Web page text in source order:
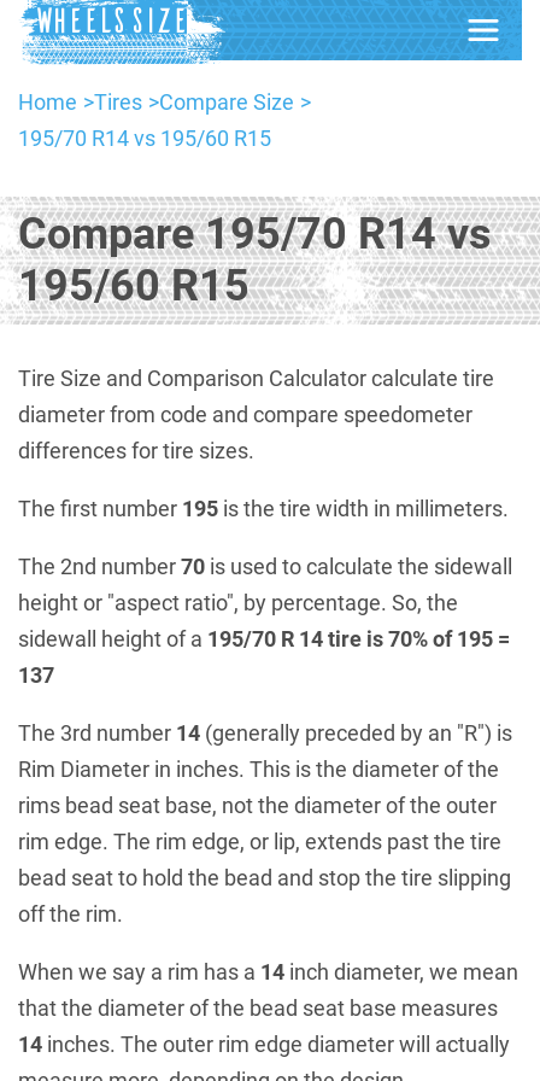
Home Tires
Compare Size
195/70 R14 vs 195/60 R15
Compare 195/70 R14 vs
195/60 R15
Tire Size and Comparison Calculator calculate tire
diameter from code and compare speedometer
differences for tire sizes.
The first number 195 is the tire width in millimeters.
The 2nd number70 is used to calculate the sidewall
height or "aspect ratio", by percentage. So, the
sidewall height of a 195/70 R 14 tire is 70% of 195 =
137
The 3rd number 14 (generally preceded by an "R") is
Rim Diameter in inches. This is the diameter of the
rims bead seat base, not the diameter of the outer
rim edge. The rim edge, or lip, extends past the tire
bead seat to hold the bead and stop the tire slipping
off the rim.
When we say a rim has a 14 inch diameter, we mean
that the diameter of the bead seat base measures
14 inches. The outer rim edge diameter will actually